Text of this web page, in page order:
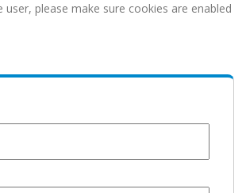
user, please make sure cookies are enabled